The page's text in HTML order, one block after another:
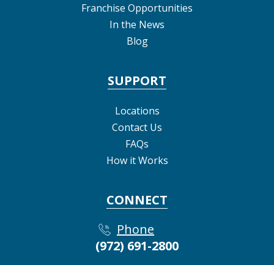
Franchise Opportunities
In the News
Blog
SUPPORT
Locations
Contact Us
FAQs
How it Works
CONNECT
Phone
(972) 691-2800